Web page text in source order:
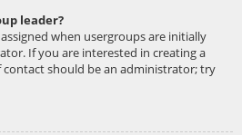
leader?
when usergroups are initially
If you are interested in creating a
should be an administrator; try